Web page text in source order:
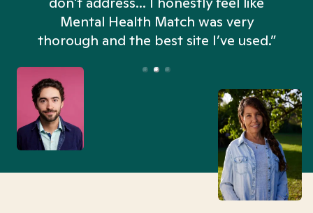
Mental Health Match was very
thorough and the best site I’ve used.”